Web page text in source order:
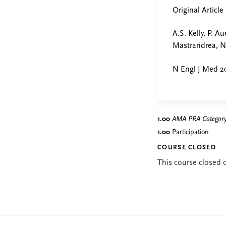
Original Article
A.S. Kelly, P.
Mastrandrea,
N Engl J Med
1.00 AMA PRA
1.00 Participation
COURSE CLOSED
This course closed